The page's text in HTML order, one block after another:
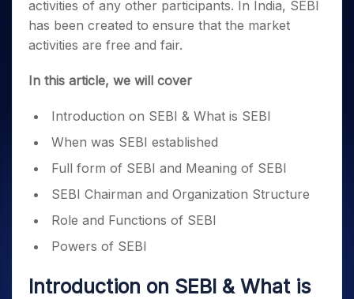
Small
Caps for
Buy for 6
Months
Bluechips
to Buy
for a
Mid-
Small
a Year
Stocks
Term
Trade
Intraday
for 5
Days
for a
Year
Stocks for Long Term
Stocks to Trade for 5 Days
Index Futures to Trade Intraday
Options
Index Options to Buy Today
Stock Options to Buy for 5 Days
Index Options to Buy for 5 Days
Trading View Charting
MTF
StockSIP
Trade API
Indices
Sectors
Income Tax Calculator
Brokerage Calculator
Compound Interest Calculator
Explore More Calculators
Fund Transfer
DP Information
Download & Resources
Change Request Form
Samshots
Stock Market Basics
Listed IPO's
About Us
About Samco
Samco in Media
Media Kit
Careers
Contact Us
Partners
Benefits
Open Demat Account
activities of any other participants. In India, SEBI
has been created to ensure that the market
activities are free and fair.
In this article, we will cover
Introduction on SEBI & What is SEBI
When was SEBI established
Full form of SEBI and Meaning of SEBI
SEBI Chairman and Organization Structure
Role and Functions of SEBI
Powers of SEBI
Introduction on SEBI & What is